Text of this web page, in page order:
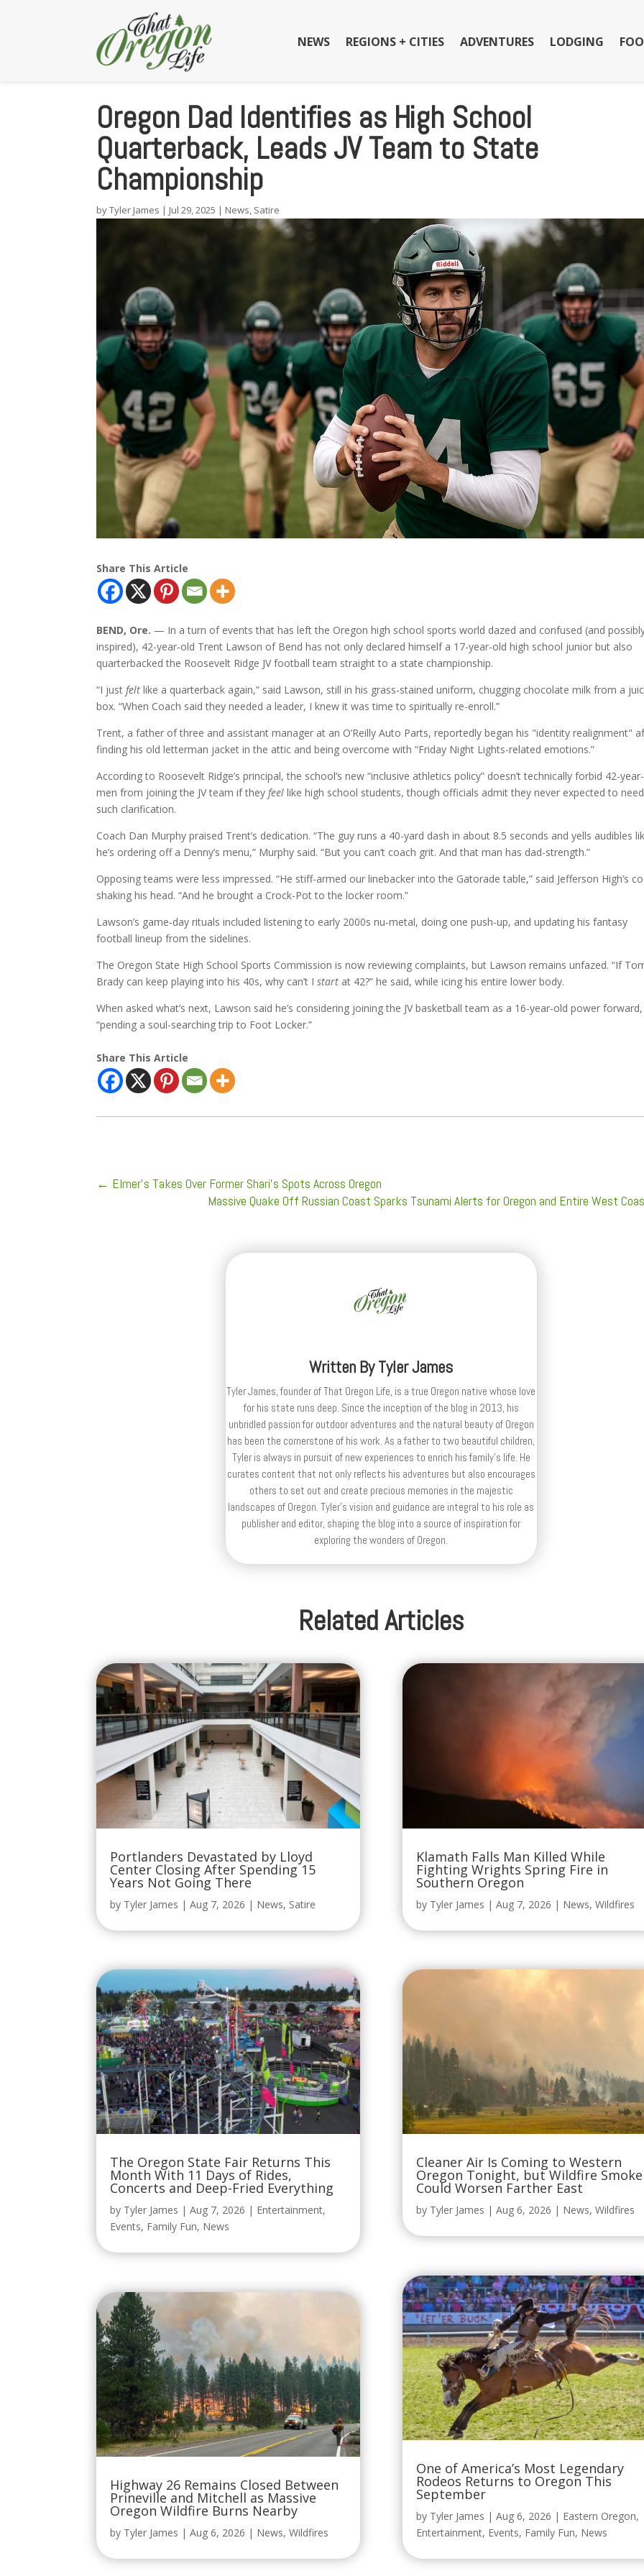
NEWS REGIONS + CITIES ADVENTURES LODGING
Oregon Dad Identifies as High School
Quarterback, Leads JV Team to State
Championship
byTyler James | Jul 29, 2025 | News, Satire
Share This Article
BEND, Ore. — In a turn of events that has left the Oregon high school sports world dazed and confused (and
inspired), 42-year-old Trent Lawson of Bend has not only declared himself a 17-year-old high school junior but also
quarterbacked the Roosevelt Ridge JV football team straight to a state championship.
“I justfelt like a quarterback again,” said Lawson, still in his grass-stained uniform, chugging chocolate milk from a
box. “When Coach said they needed a leader, I knew it was time to spiritually re-enroll.”
Trent, a father of three and assistant manager at an O’Reilly Auto Parts, reportedly began his "identity realignment"
finding his old letterman jacket in the attic and being overcome with “Friday Night Lights-related emotions.”
According to Roosevelt Ridge’s principal, the school’s new “inclusive athletics policy” doesn’t technically forbid 42-
men from joining the JV team if theyfeel like high school students, though officials admit they never expected to need
such clarification.
Coach Dan Murphy praised Trent’s dedication. “The guy runs a 40-yard dash in about 8.5 seconds and yells audibles
he’s ordering off a Denny’s menu,” Murphy said. “But you can’t coach grit. And that man has dad-strength.”
Opposing teams were less impressed. “He stiff-armed our linebacker into the Gatorade table,” said Jefferson High’s
shaking his head. “And he brought a Crock-Pot to the locker room.”
Lawson’s game-day rituals included listening to early 2000s nu-metal, doing one push-up, and updating his fantasy
football lineup from the sidelines.
The Oregon State High School Sports Commission is now reviewing complaints, but Lawson remains unfazed. “If
Brady can keep playing into his 40s, why can’t Istart at 42?” he said, while icing his entire lower body.
When asked what’s next, Lawson said he’s considering joining the JV basketball team as a 16-year-old power forward,
“pending a soul-searching trip to Foot Locker.”
Share This Article
← Elmer’s Takes Over Former Shari’s Spots Across Oregon
Massive Quake Off Russian Coast Sparks Tsunami Alerts for Oregon and Entire West
Written ByTyler James
Tyler James, founder of That Oregon Life, is a true Oregon native whose love
for his state runs deep. Since the inception of the blog in 2013, his
unbridled passion for outdoor adventures and the natural beauty of Oregon
has been the cornerstone of his work. As a father to two beautiful children,
Tyler is always in pursuit of new experiences to enrich his family’s life. He
curates content that not only reflects his adventures but also encourages
others to set out and create precious memories in the majestic
landscapes of Oregon. Tyler's vision and guidance are integral to his role as
publisher and editor, shaping the blog into a source of inspiration for
exploring the wonders of Oregon.
Related Articles
Portlanders Devastated by Lloyd
Center Closing After Spending 15
Years Not Going There
by Tyler James |Aug 7, 2026 | News, Satire
The Oregon State Fair Returns This
Month With 11 Days of Rides,
Concerts and Deep-Fried Everything
by Tyler James |Aug 7, 2026 | Entertainment,
Events, Family Fun, News
Highway 26 Remains Closed Between
Prineville and Mitchell as Massive
Oregon Wildfire Burns Nearby
by Tyler James |Aug 6, 2026 | News,Wildfires
Klamath Falls Man Killed While
Fighting Wrights Spring Fire in
Southern Oregon
by Tyler James | Aug 7, 2026 | News, Wildfires
Cleaner Air Is Coming to Western
Oregon Tonight, but Wildfire Smoke
Could Worsen Farther East
by Tyler James | Aug 6, 2026 | News, Wildfires
One of America’s Most Legendary
Rodeos Returns to Oregon This
September
by Tyler James | Aug 6, 2026 | Eastern Oregon,
Entertainment, Events, Family Fun, News